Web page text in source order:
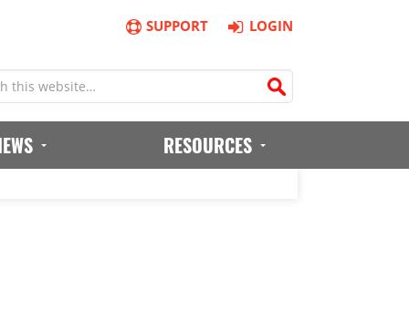
SUPPORT LOGIN
RESOURCES